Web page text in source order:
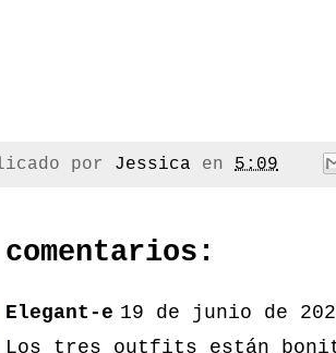
por Jessica en 5:09
Elegant-e 19 de junio de
Los tres outfits están